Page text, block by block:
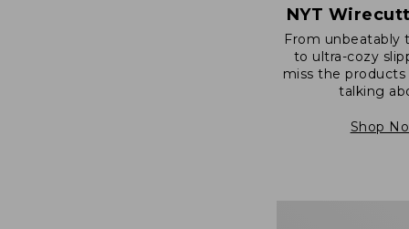
NYT
From unbeatably
to ultra-cozy
miss the products
talking
Shop